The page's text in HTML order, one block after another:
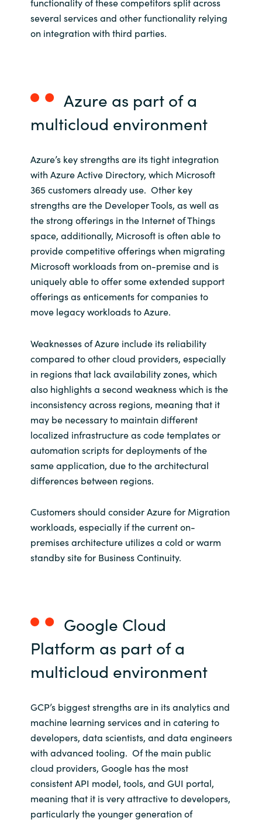
several services and other functionality relying
on integration with third parties.
Azure as part ofa
multicloud environment
Azure’s key strengths are its tight integration
with Azure Active Directory, which Microsoft
365 customers already use. Other key
strengths are the Developer Tools, as well as
the strong offerings in the Internet of Things
space, additionally, Microsoft is often able to
provide competitive offerings when migrating
Microsoft workloads from on-premise and is
uniquely able to offer some extended support
offerings as enticements for companies to
move legacy workloads to Azure.
Weaknesses of Azure include its reliability
compared to other cloud providers, especially
in regions that lack availability zones, which
also highlights a second weakness which is the
inconsistency across regions, meaning that it
may be necessary to maintain different
localized infrastructure as code templates or
automation scripts for deployments of the
same application, due to the architectural
differences between regions.
Customers should consider Azure for Migration
workloads, especially if the current on-
premises architecture utilizes a cold or warm
standby site for Business Continuity.
Google Cloud
Platform as part ofa
multicloud environment
GCP’s biggest strengths are in its analytics and
machine learning services and in catering to
developers, data scientists, and data engineers
with advanced tooling. Of the main public
cloud providers, Google has the most
consistent API model, tools, and GUI portal,
meaning that it is very attractive to developers,
particularly the younger generation of